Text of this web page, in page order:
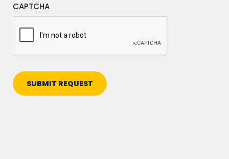
CAPTCHA
SUBMIT REQUEST